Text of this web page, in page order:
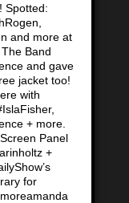
Spotted:
and more at
Band
and gave
jacket too!
with
+ more.
Panel
+
for